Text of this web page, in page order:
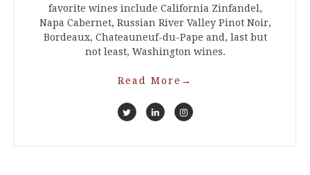
favorite wines include California Zinfandel,
Napa Cabernet, Russian River Valley Pinot Noir,
Bordeaux, Chateauneuf-du-Pape and, last but
not least, Washington wines.
Read More →